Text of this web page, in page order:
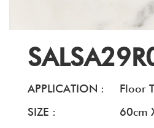
APPLICATION :
Floor
SIZE :
60cm